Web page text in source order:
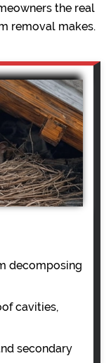
the real
removal makes.
decomposing
cavities,
secondary